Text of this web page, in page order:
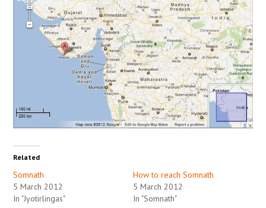
Related
Somnath
5 March 2012
In "Jyotirlingas"
How to reach Somnath
5 March 2012
In "Somnath"